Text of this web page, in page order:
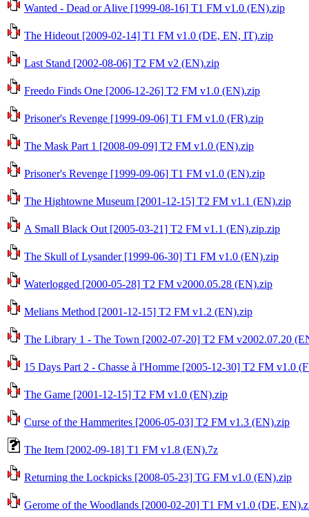
Wanted - Dead or Alive [1999-08-16] T1 FM v1.0 (EN).zip
The Hideout [2009-02-14] T1 FM v1.0 (DE, EN, IT).zip
Last Stand [2002-08-06] T2 FM v2 (EN).zip
Freedo Finds One [2006-12-26] T2 FM v1.0 (EN).zip
Prisoner's Revenge [1999-09-06] T1 FM v1.0 (FR).zip
The Mask Part 1 [2008-09-09] T2 FM v1.0 (EN).zip
Prisoner's Revenge [1999-09-06] T1 FM v1.0 (EN).zip
The Hightowne Museum [2001-12-15] T2 FM v1.1 (EN).zip
A Small Black Out [2005-03-21] T2 FM v1.1 (EN).zip.zip
The Skull of Lysander [1999-06-30] T1 FM v1.0 (EN).zip
Waterlogged [2000-05-28] T2 FM v2000.05.28 (EN).zip
Melians Method [2001-12-15] T2 FM v1.2 (EN).zip
The Library 1 - The Town [2002-07-20] T2 FM v2002.07.20
15 Days Part 2 - Chasse à l'Homme [2005-12-30] T2 FM v1.0
The Game [2001-12-15] T2 FM v1.0 (EN).zip
Curse of the Hammerites [2006-05-03] T2 FM v1.3 (EN).zip
The Item [2002-09-18] T1 FM v1.8 (EN).7z
Returning the Lockpicks [2008-05-23] TG FM v1.0 (EN).zip
Gerome of the Woodlands [2000-02-20] T1 FM v1.0 (DE,